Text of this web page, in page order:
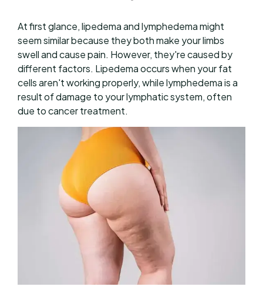
At first glance, lipedema and lymphedema might
seem similar because they both make your limbs
swell and cause pain. However, they're caused by
different factors. Lipedema occurs when your fat
cells aren't working properly, while lymphedema is a
result of damage to your lymphatic system, often
due to cancer treatment.